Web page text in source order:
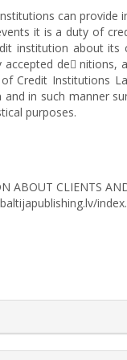
can
it is a duty of
institution about
de
Credit Institutions
in such manner
purposes.
CLIENTS